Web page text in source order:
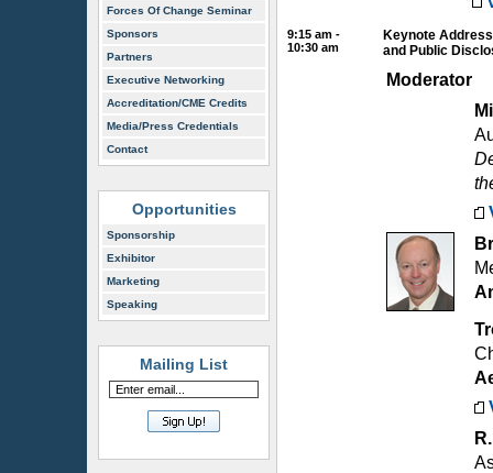
Forces Of Change Seminar
Sponsors
Partners
Executive Networking
Accreditation/CME Credits
Media/Press Credentials
Contact
Opportunities
Sponsorship
Exhibitor
Marketing
Speaking
Mailing List
9:15 am -
10:30 am
Keynote
and Public
Moderator